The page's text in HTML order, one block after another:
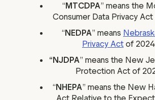
“MTCDPA” means the
Consumer Data Privacy
“NEDPA” means
Privacy Act of
“NJDPA” means the New
Protection Act of
“NHEPA” means the New